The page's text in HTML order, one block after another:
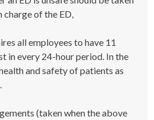
of the ED,
all employees to have 11
in every 24-hour period. In the
and safety of patients as
(taken when the above